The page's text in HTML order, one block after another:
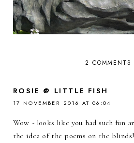
2 COMMENTS
ROSIE @ LITTLE FISH
17 NOVEMBER 2016 AT 06:04
Wow - looks like you had such fun
the idea of the poems on the